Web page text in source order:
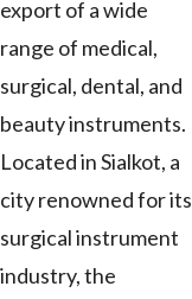
export of a wide
range of medical,
surgical, dental, and
beauty instruments.
Located in Sialkot, a
city renowned for its
surgical instrument
industry, the